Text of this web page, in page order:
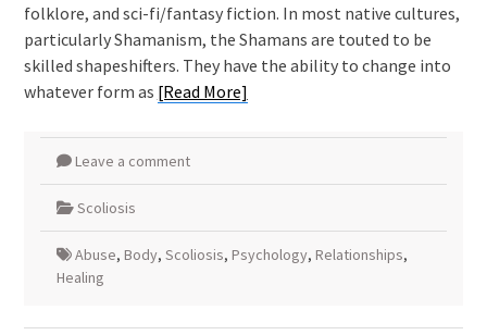
folklore, and sci-fi/fantasy fiction. In most native cultures,
particularly Shamanism, the Shamans are touted to be
skilled shapeshifters. They have the ability to change into
whatever form as [Read More]
Leave a comment
Scoliosis
Abuse, Body, Scoliosis, Psychology, Relationships,
Healing